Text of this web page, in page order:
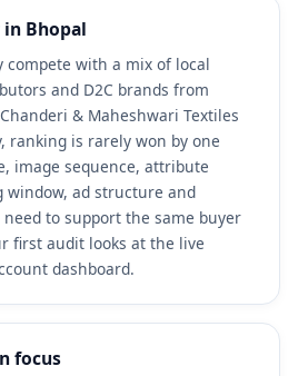
Bhopal
compete with a mix of local
and D2C brands from
& Maheshwari Textiles
ranking is rarely won by one
image sequence, attribute
window, ad structure and
to support the same buyer
first audit looks at the live
dashboard.
focus